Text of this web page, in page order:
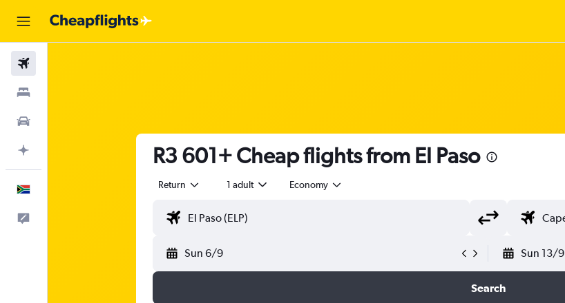
R3 601+ Cheap flights from El Paso
Return 1 adult Economy
Sun 6/9 Sun 13/9
Search